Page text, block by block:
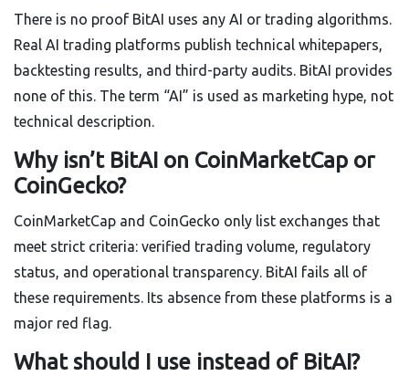
There is no proof BitAI uses any AI or trading algorithms.
Real AI trading platforms publish technical whitepapers,
backtesting results, and third-party audits. BitAI provides
none of this. The term “AI” is used as marketing hype, not
technical description.
Why isn’t BitAI on CoinMarketCap or
CoinGecko?
CoinMarketCap and CoinGecko only list exchanges that
meet strict criteria: verified trading volume, regulatory
status, and operational transparency. BitAI fails all of
these requirements. Its absence from these platforms is a
major red flag.
What should I use instead of BitAI?